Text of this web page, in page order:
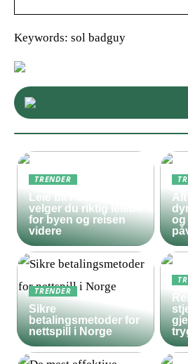
Keywords: sol badguy
TRENDER
Leie bil i Oslo – slik
velger du riktig leiebil
for byen og reisen
videre
Alt
og
TRENDER
Sikre
betalingsmetoder for
nettspill i Norge